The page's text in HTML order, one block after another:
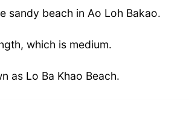
sandy beach in Ao Loh Bakao.
which is medium.
as Lo Ba Khao Beach.